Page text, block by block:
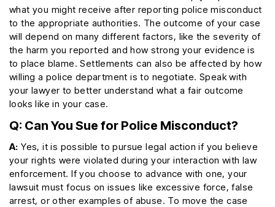
what you might receive after reporting police misconduct
to the appropriate authorities. The outcome of your case
will depend on many different factors, like the severity of
the harm you reported and how strong your evidence is
to place blame. Settlements can also be affected by how
willing a police department is to negotiate. Speak with
your lawyer to better understand what a fair outcome
looks like in your case.
Q: Can You Sue for Police Misconduct?
A: Yes, it is possible to pursue legal action if you believe
your rights were violated during your interaction with law
enforcement. If you choose to advance with one, your
lawsuit must focus on issues like excessive force, false
arrest, or other examples of abuse. To move the case